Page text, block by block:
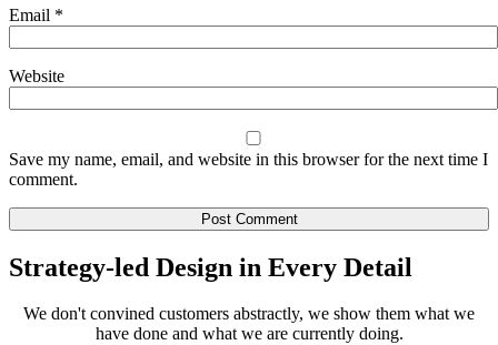
Email *
Website
Save my name, email, and website in this browser for the next time I
comment.
Strategy-led Design in Every Detail
We don't convined customers abstractly, we show them what we
have done and what we are currently doing.